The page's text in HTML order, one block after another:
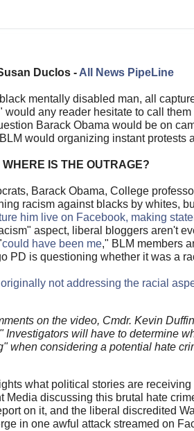
Duclos - All News PipeLine
mentally disabled man, all
any reader hesitate to call
Barack Obama would be on
would organizing instant protests
WHERE IS THE OUTRAGE?
Barack Obama, College
racism against blacks by whites,
him live on Facebook, making
aspect, liberal bloggers aren't
could have been me," BLM members
PD is questioning whether it was a
not addressing the racial
on the video, Cmdr. Kevin
will have to determine
when considering a potential hate
what political stories are
discussing this brutal hate
on it, and the liberal discredited
in one awful attack streamed on